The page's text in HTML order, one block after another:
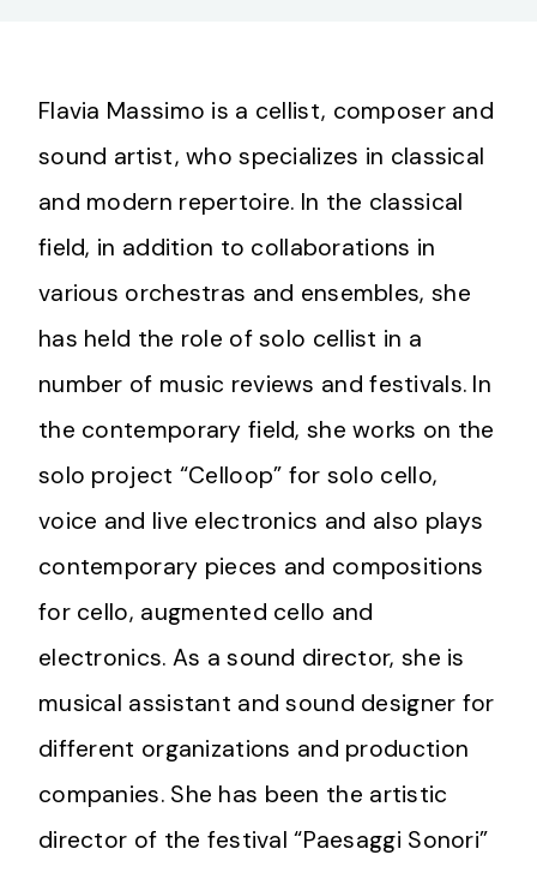
Flavia Massimo is a cellist, composer and
sound artist, who specializes in classical
and modern repertoire. In the classical
field, in addition to collaborations in
various orchestras and ensembles, she
has held the role of solo cellist in a
number of music reviews and festivals. In
the contemporary field, she works on the
solo project “Celloop” for solo cello,
voice and live electronics and also plays
contemporary pieces and compositions
for cello, augmented cello and
electronics. As a sound director, she is
musical assistant and sound designer for
different organizations and production
companies. She has been the artistic
director of the festival “Paesaggi Sonori”